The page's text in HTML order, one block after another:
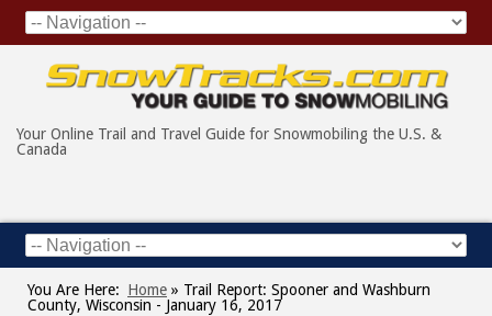
Your Online Trail and Travel Guide for Snowmobiling the U.S. &
Canada
You Are Here: Home » Trail Report: Spooner and Washburn
County, Wisconsin - January 16, 2017